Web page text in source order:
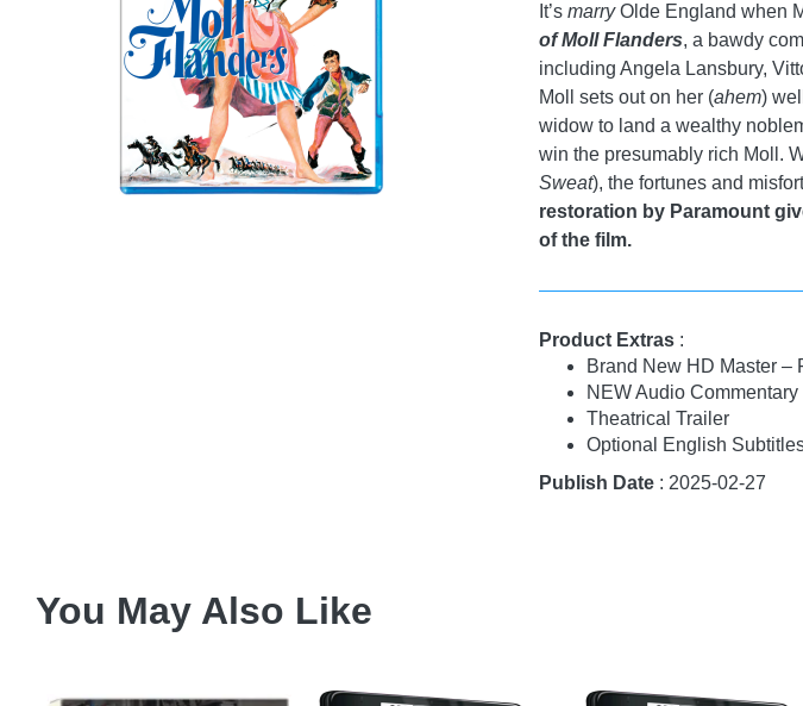
It’s marry Olde England when
of Moll Flanders, a bawdy
including Angela Lansbury,
Moll sets out on her (ahem)
widow to land a wealthy
win the presumably rich Moll.
Sweat), the fortunes and
restoration by Paramount
of the film.
Product Extras :
Brand New HD Master –
NEW Audio
Theatrical Trailer
Optional English
Publish Date : 2025-02-27
You May Also Like